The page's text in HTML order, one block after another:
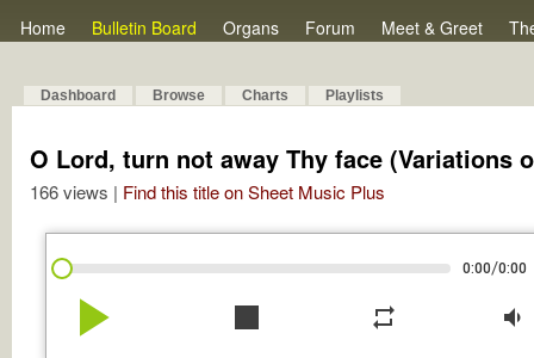
Home Bulletin Board Organs Forum Meet & Greet
Dashboard Browse Charts Playlists
O Lord, turn not away Thy face (Variations
166 views | Find this title on Sheet Music Plus
0:00/0:00
play_arrow stop repeat volume_down